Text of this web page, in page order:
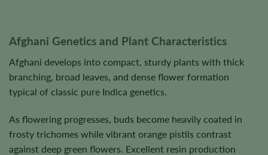
Afghani Genetics and Plant Characteristics
Afghani develops into compact, sturdy plants with thick
branching, broad leaves, and dense flower formation
typical of classic pure Indica genetics.
As flowering progresses, buds become heavily coated in
frosty trichomes while vibrant orange pistils contrast
against deep green flowers. Excellent resin production